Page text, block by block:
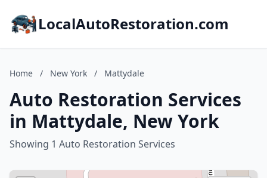
LocalAutoRestoration.com
Home / New York / Mattydale
Auto Restoration Services
in Mattydale, New York
Showing 1 Auto Restoration Services